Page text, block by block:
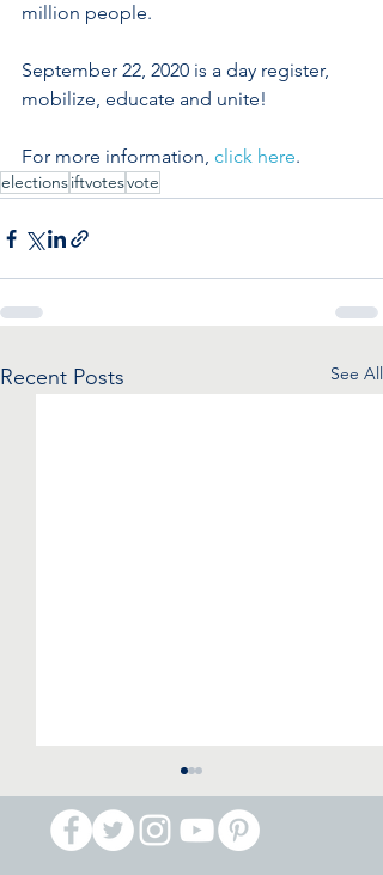
million people.
September 22, 2020 is a day register,
mobilize, educate and unite!
For more information, click here.
electionsiftvotesvote
Recent Posts See All